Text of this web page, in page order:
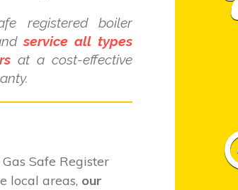
registered boiler
service all types
at a cost-effective
Safe Register
local areas, our